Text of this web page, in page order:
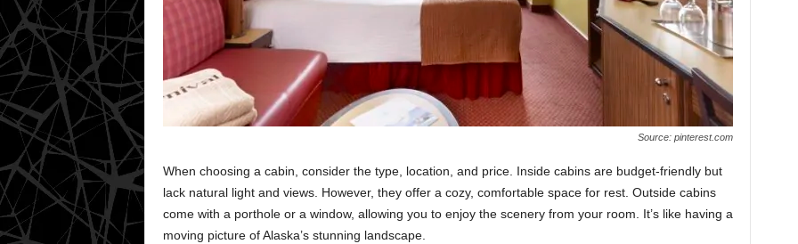
Source: pinterest.com
When choosing a cabin, consider the type, location, and price. Inside cabins are budget-friendly but
lack natural light and views. However, they offer a cozy, comfortable space for rest. Outside cabins
come with a porthole or a window, allowing you to enjoy the scenery from your room. It’s like having a
moving picture of Alaska’s stunning landscape.